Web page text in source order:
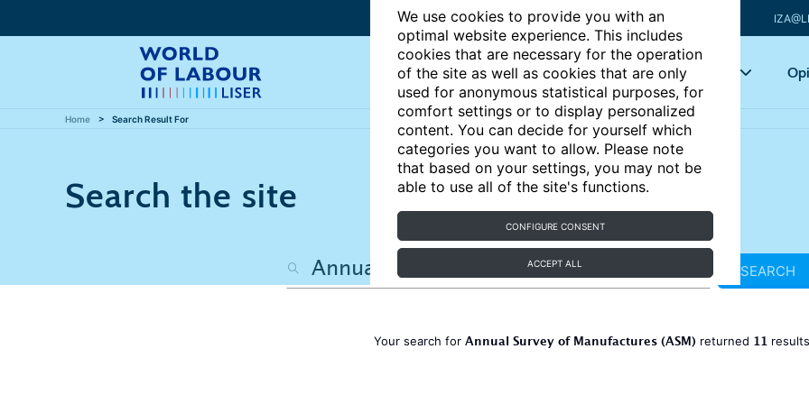
We use cookies to provide you with an
optimal website experience. This includes
cookies that are necessary for the operation
of the site as well as cookies that are only
used for anonymous statistical purposes, for
comfort settings or to display personalized
content. You can decide for yourself which
categories you want to allow. Please note
that based on your settings, you may not be
able to use all of the site's functions.
CONFIGURE CONSENT
ACCEPT ALL
Articles Key topics
Home Search Result For
Search the site
SEARCH
Your search for Annual Survey of Manufactures (ASM) returned 11 results